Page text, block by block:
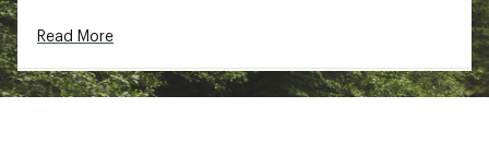
Read More